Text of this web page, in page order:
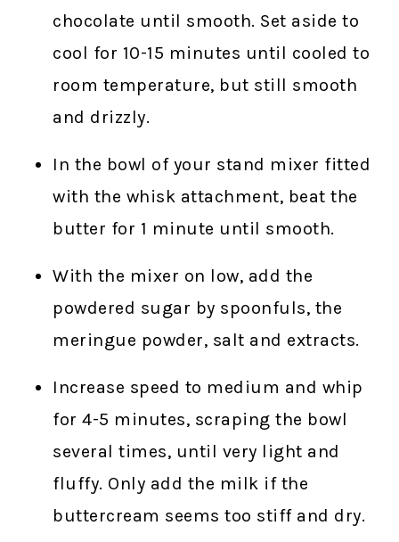
chocolate until smooth. Set aside to
cool for 10-15 minutes until cooled to
room temperature, but still smooth
and drizzly.
In the bowl of your stand mixer fitted
with the whisk attachment, beat the
butter for 1 minute until smooth.
With the mixer on low, add the
powdered sugar by spoonfuls, the
meringue powder, salt and extracts.
Increase speed to medium and whip
for 4-5 minutes, scraping the bowl
several times, until very light and
fluffy. Only add the milk if the
buttercream seems too stiff and dry.